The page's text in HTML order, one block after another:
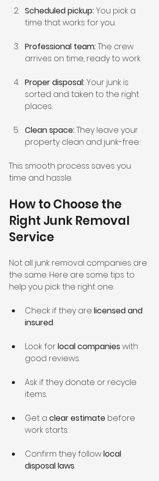
Scheduled pickup: You pick a
time that works for you.
Professional team: The crew
arrives on time, ready to work.
Proper disposal: Your junk is
sorted and taken to the right
places.
Clean space: They leave your
property clean and junk-free.
This smooth process saves you
time and hassle.
How to Choose the
Right Junk Removal
Service
Not all junk removal companies are
the same. Here are some tips to
help you pick the right one:
Check if they are licensed and
insured.
Look for local companies with
good reviews.
Ask if they donate or recycle
items.
Get a clear estimate before
work starts.
Confirm they follow local
disposal laws.